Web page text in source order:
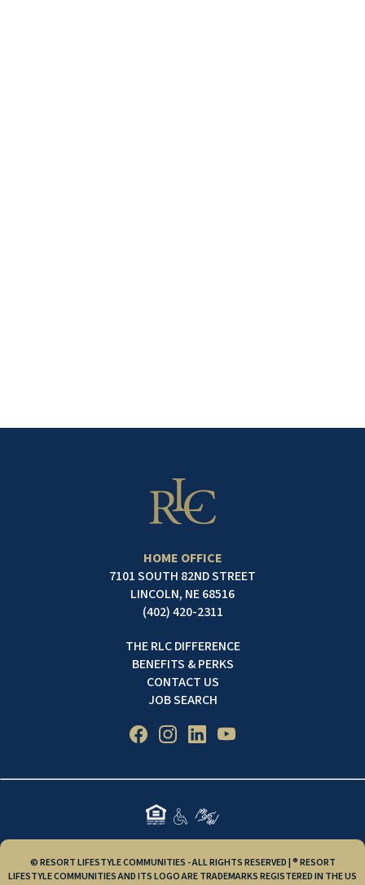
HOME OFFICE
7101 SOUTH 82ND STREET
LINCOLN, NE 68516
(402) 420-2311
THE RLC DIFFERENCE
BENEFITS & PERKS
CONTACT US
JOB SEARCH
© RESORT LIFESTYLE COMMUNITIES - ALL RIGHTS RESERVED | ® RESORT
LIFESTYLE COMMUNITIES AND ITS LOGO ARE TRADEMARKS REGISTERED IN THE US